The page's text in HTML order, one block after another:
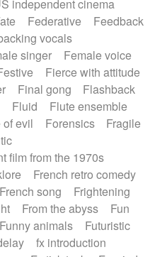
independent cinema
Federative
Feedback
vocals
singer
Female voice
Fierce with attitude
Final gong
Flashback
Fluid
Flute ensemble
of evil Forensics
Fragile
film from the 1970s
French retro comedy
French song
Frightening
From the abyss
Fun
Funny animals
Futuristic
fx introduction